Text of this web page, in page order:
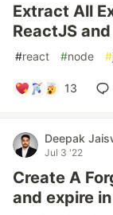
Extract All
ReactJS
#react #node #
13
Deepak
Jul 3 '22
Create A
and expire